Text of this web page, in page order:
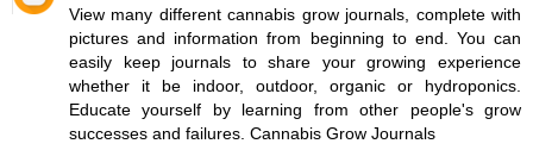
View many different cannabis grow journals, complete with
pictures and information from beginning to end. You can
easily keep journals to share your growing experience
whether it be indoor, outdoor, organic or hydroponics.
Educate yourself by learning from other people's grow
successes and failures. Cannabis Grow Journals